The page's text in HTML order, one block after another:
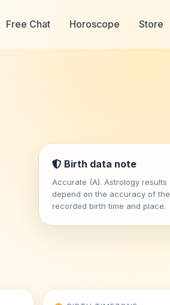
Free Chat Horoscope Store
Birth data note
Accurate (A). Astrology results
depend on the accuracy of the
recorded birth time and place.